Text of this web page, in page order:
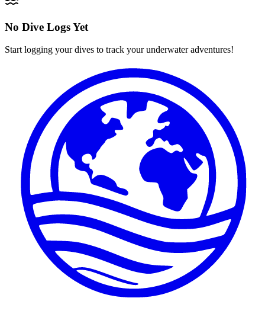
No Dive Logs Yet
Start logging your dives to track your underwater adventures!